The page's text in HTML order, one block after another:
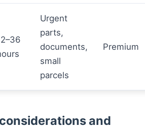
Urgent
parts,
documents,
small
parcels
Premium
and